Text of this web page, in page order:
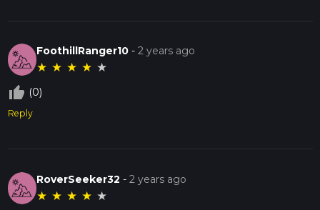
FoothillRanger10 -2 years ago
★ ★ ★ ★ ★
thumb_up_off_alt (0)
Reply
RoverSeeker32 -2 years ago
★ ★ ★ ★ ★